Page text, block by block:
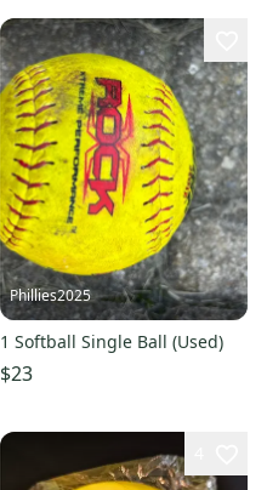
Phillies2025
1 Softball Single Ball (Used)
$23